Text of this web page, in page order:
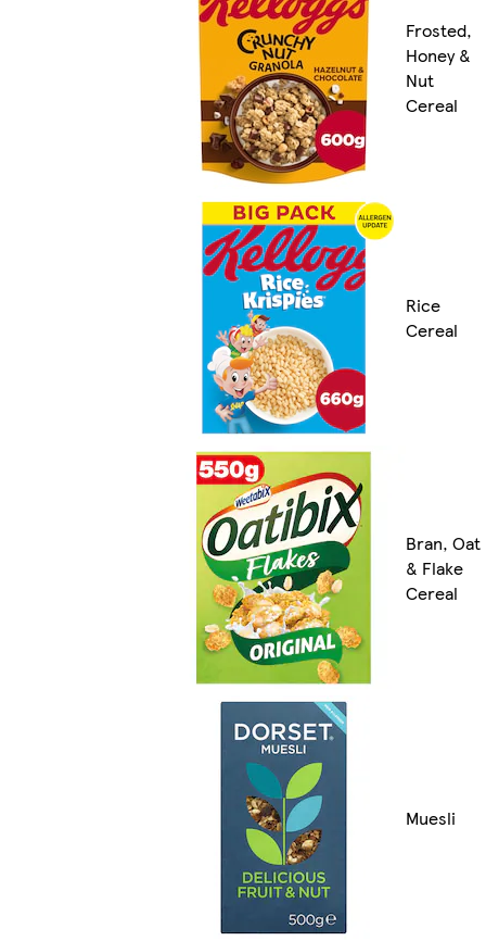
Frosted,
Honey &
Nut
Cereal
Rice
Cereal
Bran, Oat
& Flake
Cereal
Muesli